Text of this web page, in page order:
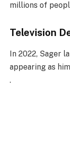
millions of
Television
In 2022, Sager
appearing as
.